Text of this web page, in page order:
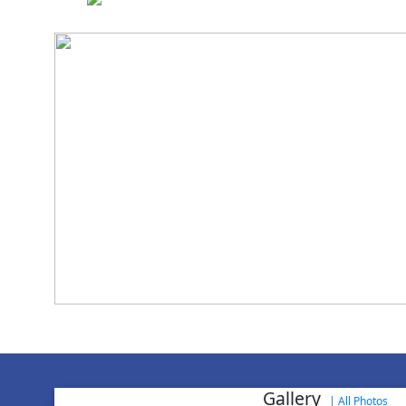
Gallery| All Photos